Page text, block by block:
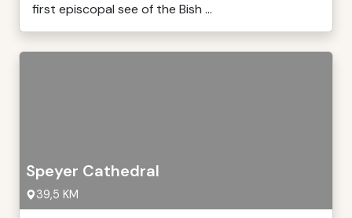
first episcopal see of the Bish ...
Speyer Cathedral
39,5 KM